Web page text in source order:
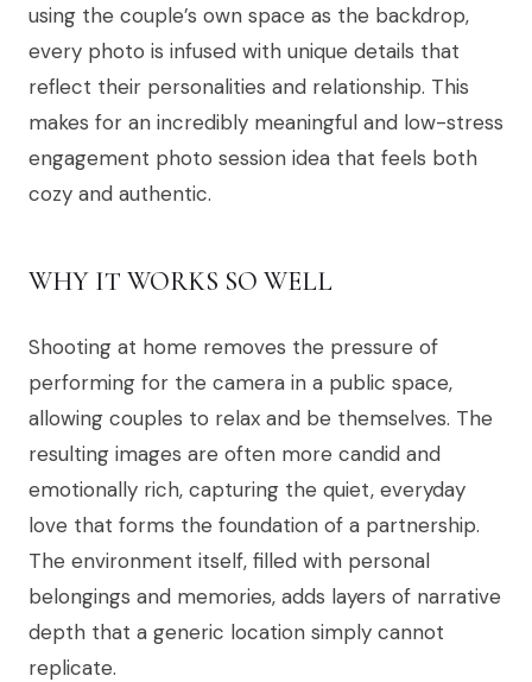
using the couple’s own space as the backdrop,
every photo is infused with unique details that
reflect their personalities and relationship. This
makes for an incredibly meaningful and low-stress
engagement photo session idea that feels both
cozy and authentic.
WHY IT WORKS SO WELL
Shooting at home removes the pressure of
performing for the camera in a public space,
allowing couples to relax and be themselves. The
resulting images are often more candid and
emotionally rich, capturing the quiet, everyday
love that forms the foundation of a partnership.
The environment itself, filled with personal
belongings and memories, adds layers of narrative
depth that a generic location simply cannot
replicate.